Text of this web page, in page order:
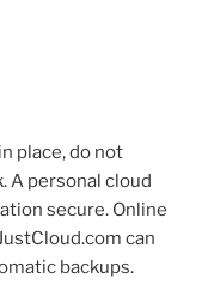
place, do not
A personal cloud
secure. Online
can
backups.